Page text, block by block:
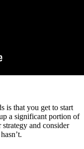
is that you get to start
a significant portion of
and consider